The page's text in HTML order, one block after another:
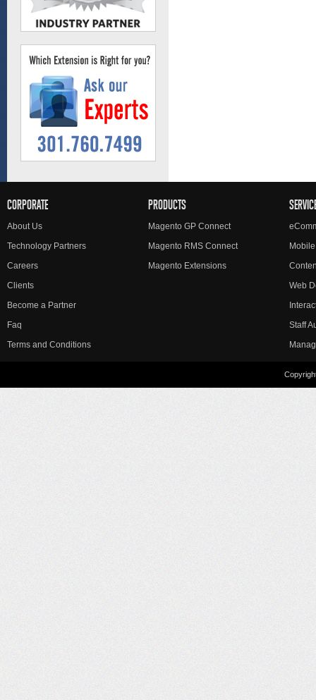
CORPORATE
About Us
Technology Partners
Careers
Clients
Become a Partner
Faq
Terms and Conditions
PRODUCTS
Magento GP Connect
Magento RMS Connect
Magento Extensions
Web
Staff